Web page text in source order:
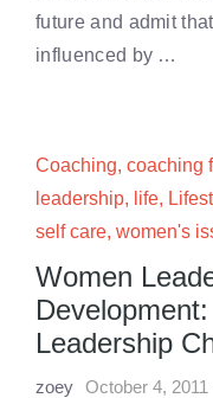
future and admit
influenced by …
Coaching, coaching
leadership, life,
self care, women's
Women
Leadership
zoey October 4, 2011